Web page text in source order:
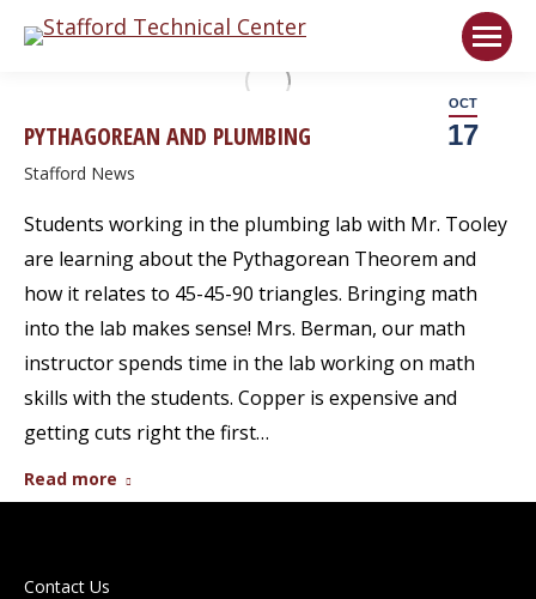
OCT
17
PYTHAGOREAN AND PLUMBING
Stafford News
Students working in the plumbing lab with Mr. Tooley
are learning about the Pythagorean Theorem and
how it relates to 45-45-90 triangles. Bringing math
into the lab makes sense! Mrs. Berman, our math
instructor spends time in the lab working on math
skills with the students. Copper is expensive and
getting cuts right the first…
Read more
Contact Us
Welcome! Got it!